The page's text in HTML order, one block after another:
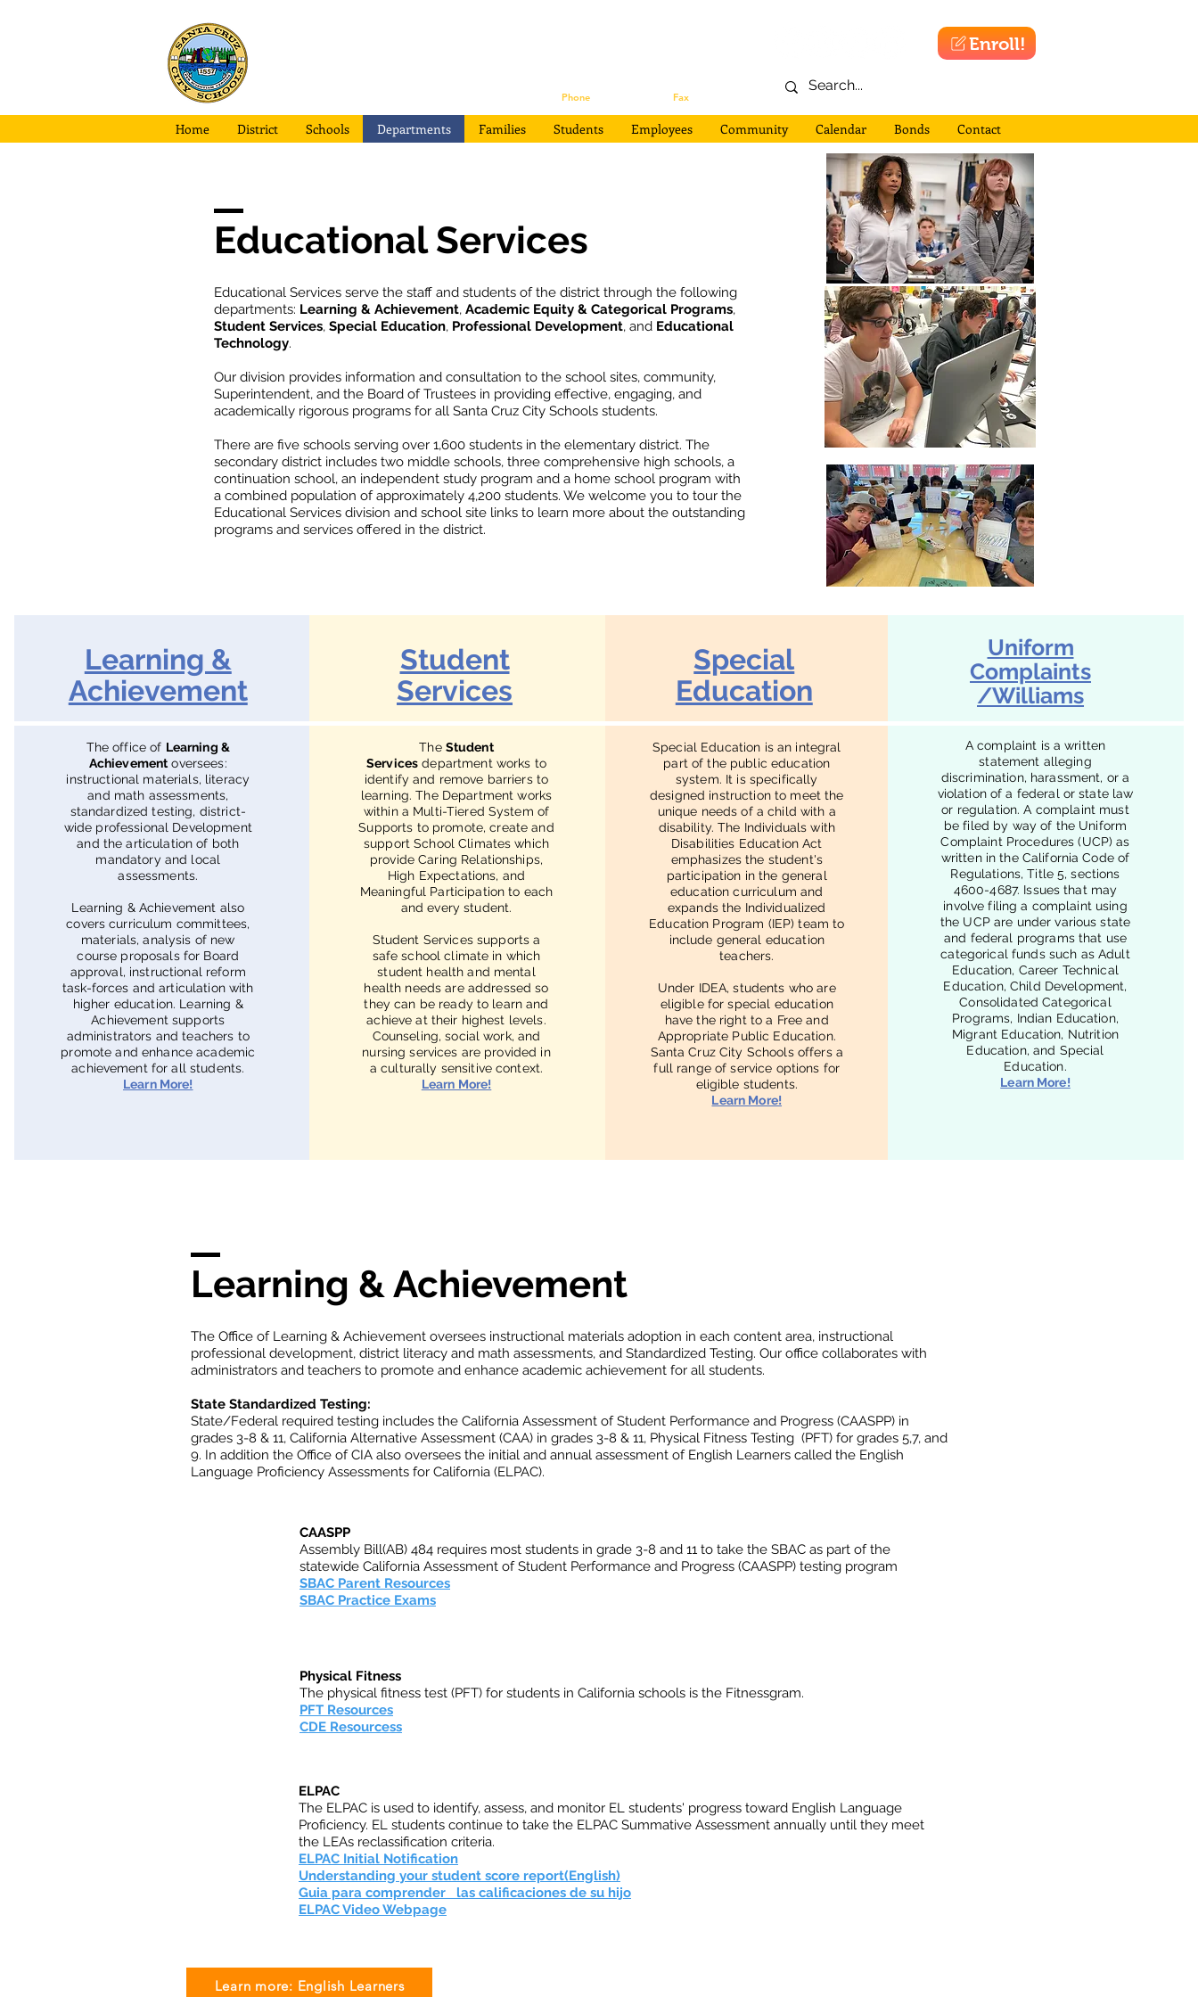
Enroll!
Phone
Fax
Home District Schools Departments Families Students Employees Community Calendar Bonds Contact
Educational Services
Educational Services serve the staff and students of the district through the following
departments: Learning & Achievement, Academic Equity & Categorical Programs,
Student Services, Special Education, Professional Development, and Educational
Technology.
Our division provides information and consultation to the school sites, community,
Superintendent, and the Board of Trustees in providing effective, engaging, and
academically rigorous programs for all Santa Cruz City Schools students.
There are five schools serving over 1,600 students in the elementary district. The
secondary district includes two middle schools, three comprehensive high schools, a
continuation school, an independent study program and a home school program with
a combined population of approximately 4,200 students. We welcome you to tour the
Educational Services division and school site links to learn more about the outstanding
programs and services offered in the district.
Learning &
Achievement
The office of Learning &
Achievement oversees:
instructional materials, literacy
and math assessments,
standardized testing, district-
wide professional Development
and the articulation of both
mandatory and local
assessments.
Learning & Achievement also
covers curriculum committees,
materials, analysis of new
course proposals for Board
approval, instructional reform
task-forces and articulation with
higher education. Learning &
Achievement supports
administrators and teachers to
promote and enhance academic
achievement for all students.
Learn More!
Student
Services
The Student
Services department works to
identify and remove barriers to
learning. The Department works
within a Multi-Tiered System of
Supports to promote, create and
support School Climates which
provide Caring Relationships,
High Expectations, and
Meaningful Participation to each
and every student.
Student Services supports a
safe school climate in which
student health and mental
health needs are addressed so
they can be ready to learn and
achieve at their highest levels.
Counseling, social work, and
nursing services are provided in
a culturally sensitive context.
Learn More!
Special
Education
Special Education is an integral
part of the public education
system. It is specifically
designed instruction to meet the
unique needs of a child with a
disability. The Individuals with
Disabilities Education Act
emphasizes the student's
participation in the general
education curriculum and
expands the Individualized
Education Program (IEP) team to
include general education
teachers.
Under IDEA, students who are
eligible for special education
have the right to a Free and
Appropriate Public Education.
Santa Cruz City Schools offers a
full range of service options for
eligible students.
Learn More!
Uniform
Complaints
/Williams
A complaint is a written
statement alleging
discrimination, harassment, or a
violation of a federal or state law
or regulation. A complaint must
be filed by way of the Uniform
Complaint Procedures (UCP) as
written in the California Code of
Regulations, Title 5, sections
4600-4687. Issues that may
involve filing a complaint using
the UCP are under various state
and federal programs that use
categorical funds such as Adult
Education, Career Technical
Education, Child Development,
Consolidated Categorical
Programs, Indian Education,
Migrant Education, Nutrition
Education, and Special
Education.
Learn More!
Learning & Achievement
The Office of Learning & Achievement oversees instructional materials adoption in each content area, instructional
professional development, district literacy and math assessments, and Standardized Testing. Our office collaborates with
administrators and teachers to promote and enhance academic achievement for all students.
State Standardized Testing:
State/Federal required testing includes the California Assessment of Student Performance and Progress (CAASPP) in
grades 3-8 & 11, California Alternative Assessment (CAA) in grades 3-8 & 11, Physical Fitness Testing (PFT) for grades 5,7, and
9. In addition the Office of CIA also oversees the initial and annual assessment of English Learners called the English
Language Proficiency Assessments for California (ELPAC).
CAASPP
Assembly Bill(AB) 484 requires most students in grade 3-8 and 11 to take the SBAC as part of the
statewide California Assessment of Student Performance and Progress (CAASPP) testing program
SBAC Parent Resources
SBAC Practice Exams
Physical Fitness
The physical fitness test (PFT) for students in California schools is the Fitnessgram.
PFT Resources
CDE Resourcess
ELPAC
The ELPAC is used to identify, assess, and monitor EL students' progress toward English Language
Proficiency. EL students continue to take the ELPAC Summative Assessment annually until they meet
the LEAs reclassification criteria.
ELPAC Initial Notification
Understanding your student score report(English)
Guia para comprender las calificaciones de su hijo
ELPAC Video Webpage
Learn more: English Learners